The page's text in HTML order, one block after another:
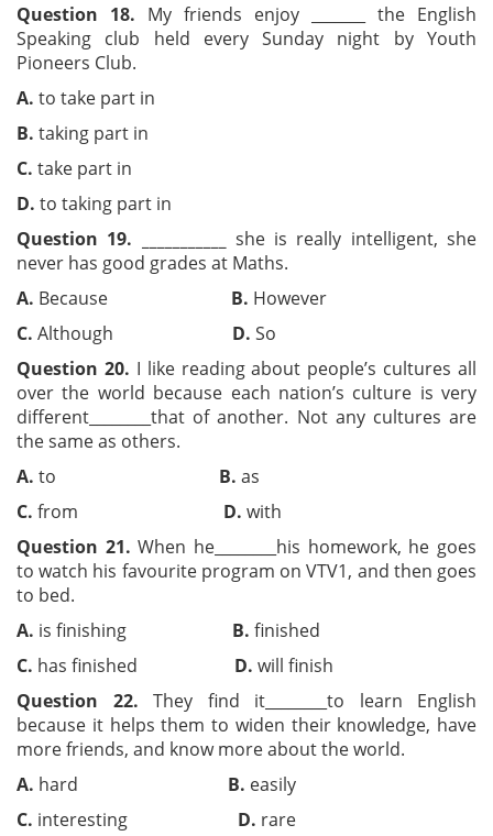
Question 18. My friends enjoy _______ the English
Speaking club held every Sunday night by Youth
Pioneers Club.
A. to take part in
B. taking part in
C. take part in
D. to taking part in
Question 19.
she is really intelligent, she
never has good grades at Maths.
A. Because B. However
C. Although D. So
Question 20. I like reading about people’s cultures all
over the world because each nation’s culture is very
different ________that of another. Not any cultures are
the same as others.
A. to B. as
C. from D. with
Question 21. When he________his homework, he goes
to watch his favourite program on VTV1, and then goes
to bed.
A. is finishing B. finished
C. has finished D. will finish
Question 22. They find it________to learn English
because it helps them to widen their knowledge, have
more friends, and know more about the world.
A. hard B. easily
C. interesting D. rare